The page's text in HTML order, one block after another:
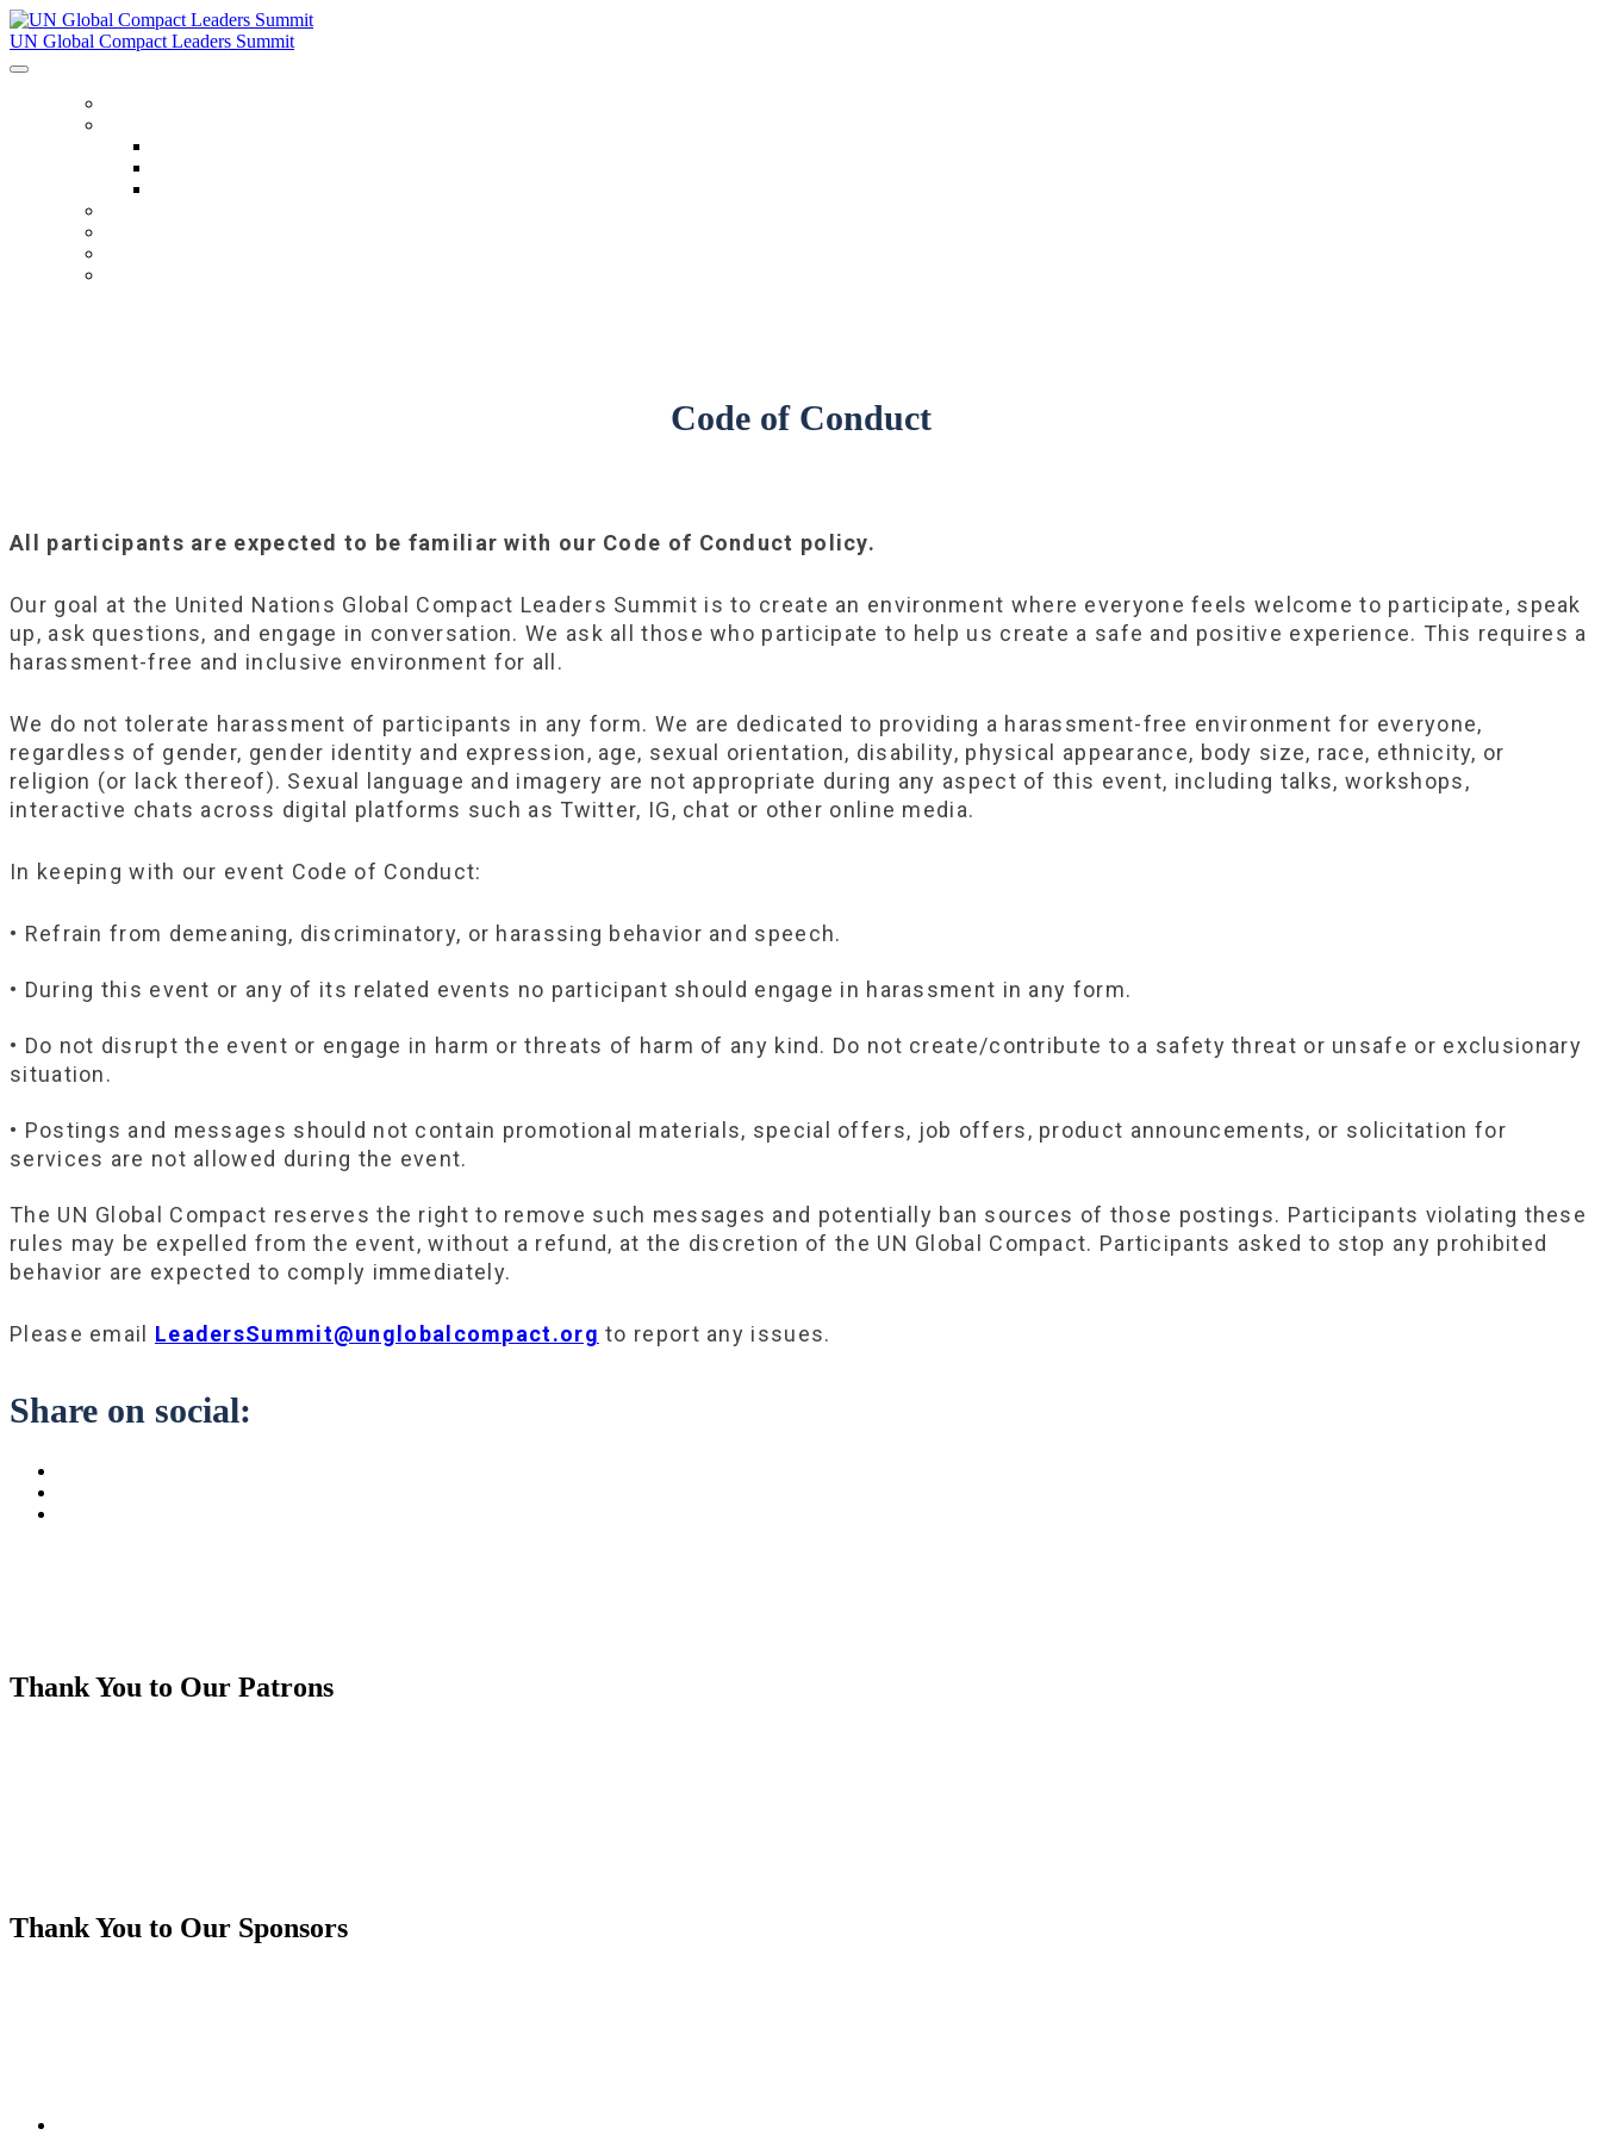
UN Global Compact Leaders Summit
Code of Conduct
All participants are expected to be familiar with our Code of Conduct policy.
Our goal at the United Nations Global Compact Leaders Summit is to create an environment where everyone feels welcome to participate, speak
up, ask questions, and engage in conversation. We ask all those who participate to help us create a safe and positive experience. This requires a
harassment-free and inclusive environment for all.
We do not tolerate harassment of participants in any form. We are dedicated to providing a harassment-free environment for everyone,
regardless of gender, gender identity and expression, age, sexual orientation, disability, physical appearance, body size, race, ethnicity, or
religion (or lack thereof). Sexual language and imagery are not appropriate during any aspect of this event, including talks, workshops,
interactive chats across digital platforms such as Twitter, IG, chat or other online media.
In keeping with our event Code of Conduct:
• Refrain from demeaning, discriminatory, or harassing behavior and speech.
• During this event or any of its related events no participant should engage in harassment in any form.
• Do not disrupt the event or engage in harm or threats of harm of any kind. Do not create/contribute to a safety threat or unsafe or exclusionary
situation.
• Postings and messages should not contain promotional materials, special offers, job offers, product announcements, or solicitation for
services are not allowed during the event.
The UN Global Compact reserves the right to remove such messages and potentially ban sources of those postings. Participants violating these
rules may be expelled from the event, without a refund, at the discretion of the UN Global Compact. Participants asked to stop any prohibited
behavior are expected to comply immediately.
Please email LeadersSummit@unglobalcompact.org to report any issues.
Share on social:
Thank You to Our Patrons
Thank You to Our Sponsors